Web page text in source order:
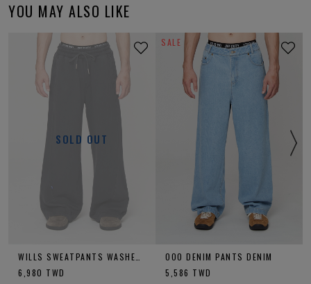
YOU MAY ALSO LIKE
SOLD OUT
6,980 TWD
SALE
OOO DENIM PANTS DENIM
5,586 TWD